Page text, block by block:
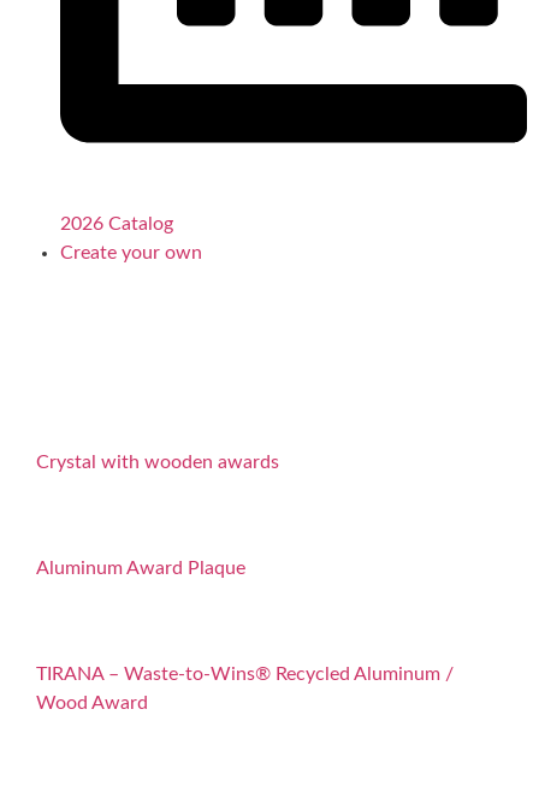
2026 Catalog
Create your own
Crystal with wooden awards
Aluminum Award Plaque
TIRANA – Waste-to-Wins® Recycled Aluminum /
Wood Award